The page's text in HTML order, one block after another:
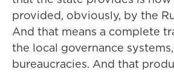
provided, obviously, by the
And that means a complete
the local governance
bureaucracies. And that